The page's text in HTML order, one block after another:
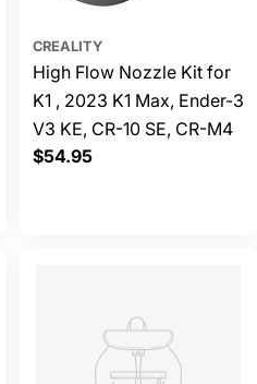
CREALITY
High Flow Nozzle Kit for
K1 , 2023 K1 Max, Ender-3
V3 KE, CR-10 SE, CR-M4
Regular
$54.95